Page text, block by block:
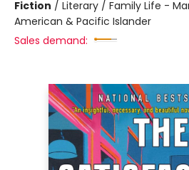
Fiction / Literary / Family Life -
American & Pacific Islander
Sales demand: